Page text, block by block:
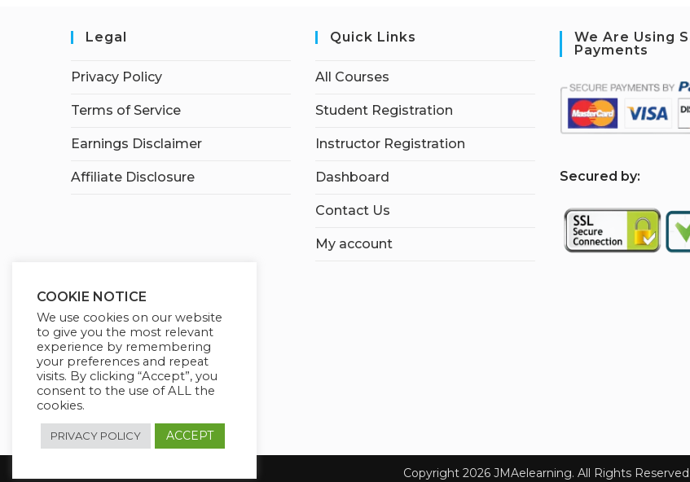
Legal
Privacy Policy
Terms of Service
Earnings Disclaimer
Affiliate Disclosure
Quick Links
All Courses
Student Registration
Instructor Registration
Dashboard
Contact Us
My account
We Are Using
Payments
Secured by:
Copyright 2026 JMAelearning. All Rights Reserved.
COOKIE NOTICE
We use cookies on our website
to give you the most relevant
experience by remembering
your preferences and repeat
visits. By clicking “Accept”, you
consent to the use of ALL the
cookies.
PRIVACY POLICY ACCEPT